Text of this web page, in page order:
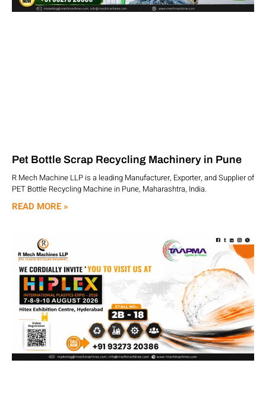
Pet Bottle Scrap Recycling Machinery in Pune
R Mech Machine LLP is a leading Manufacturer, Exporter, and Supplier of
PET Bottle Recycling Machine in Pune, Maharashtra, India.
READ MORE »